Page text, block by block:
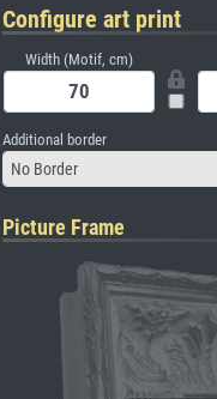
Configure art print
Width (Motif, cm)
Additional border
No Border
Picture Frame